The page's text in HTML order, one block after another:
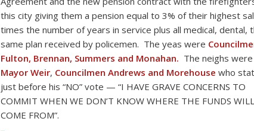
this city giving them a pension equal to 3% of their highest
times the number of years in service plus all medical, dental,
same plan received by policemen. The yeas were
Fulton, Brennan, Summers and Monahan. The neighs were
Mayor Weir, Councilmen Andrews and Morehouse who
just before his “NO” vote — “I HAVE GRAVE CONCERNS TO
COMMIT WHEN WE DON’T KNOW WHERE THE FUNDS WILL
COME FROM”.